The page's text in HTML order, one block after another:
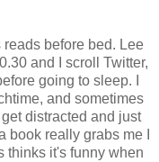
reads before bed. Lee
and I scroll Twitter,
going to sleep. I
and sometimes
distracted and just
book really grabs me I
thinks it's funny when